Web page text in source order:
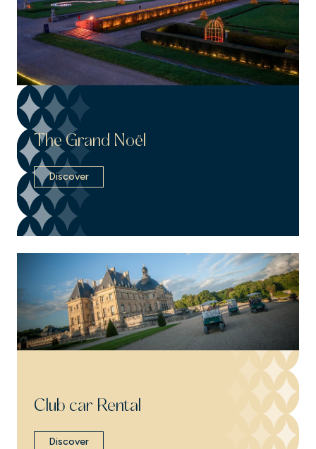
The Grand Noël
Discover
Club car Rental
Discover